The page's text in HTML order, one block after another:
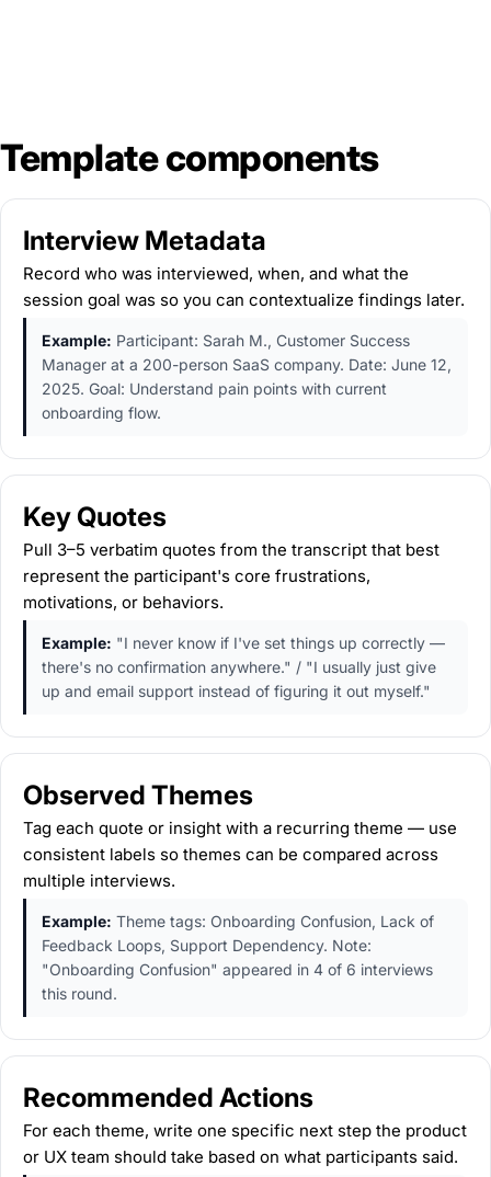
Template components
Interview Metadata
Record who was interviewed, when, and what the
session goal was so you can contextualize findings later.
Example: Participant: Sarah M., Customer Success
Manager at a 200-person SaaS company. Date: June 12,
2025. Goal: Understand pain points with current
onboarding flow.
Key Quotes
Pull 3–5 verbatim quotes from the transcript that best
represent the participant's core frustrations,
motivations, or behaviors.
Example: "I never know if I've set things up correctly —
there's no confirmation anywhere." / "I usually just give
up and email support instead of figuring it out myself."
Observed Themes
Tag each quote or insight with a recurring theme — use
consistent labels so themes can be compared across
multiple interviews.
Example: Theme tags: Onboarding Confusion, Lack of
Feedback Loops, Support Dependency. Note:
"Onboarding Confusion" appeared in 4 of 6 interviews
this round.
Recommended Actions
For each theme, write one specific next step the product
or UX team should take based on what participants said.